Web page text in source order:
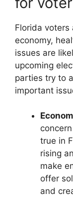
Florida voters
economy,
issues are
upcoming
parties try to
important
true in
rising
make
offer
and